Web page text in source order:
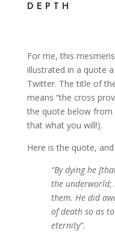
DEPTH
For me, this
illustrated in a quote
Twitter. The title of
means “the cross
the quote below from
that what you will!).
Here is the quote,
“By dying he
the underworld;
them. He did
of death so as
eternity”.